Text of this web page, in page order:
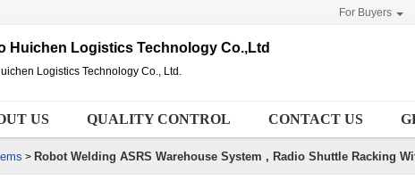
For Buyers
Huichen Logistics Technology Co.,Ltd
Logistics Technology Co., Ltd.
US QUALITY CONTROL CONTACT US
> Robot Welding ASRS Warehouse System , Radio Shuttle Racking